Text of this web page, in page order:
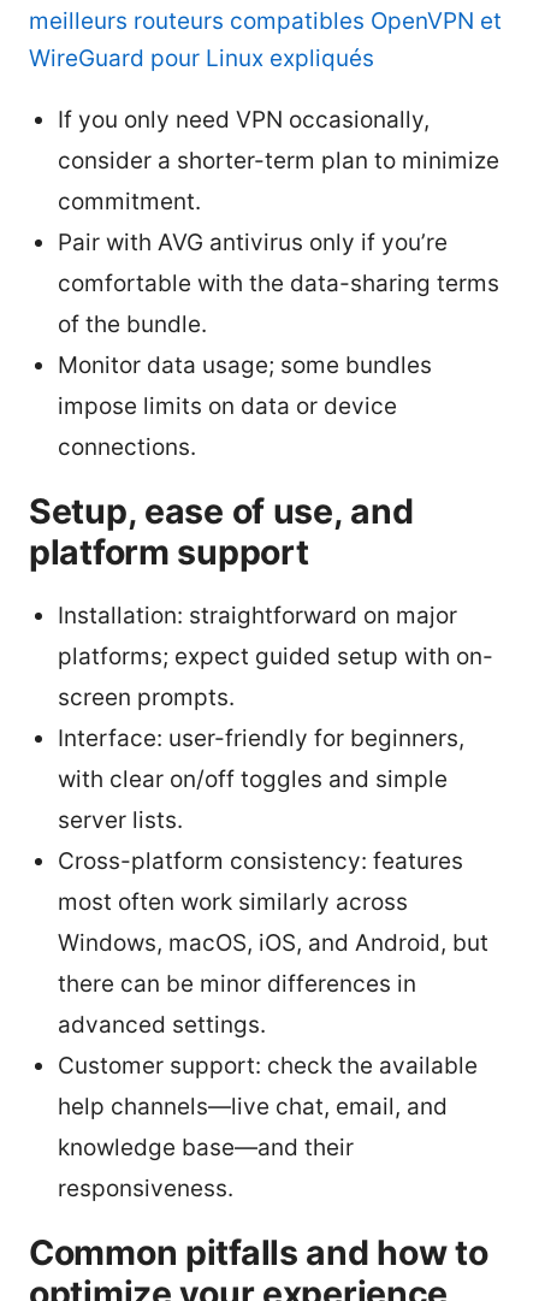
meilleurs routeurs compatibles OpenVPN et
WireGuard pour Linux expliqués
If you only need VPN occasionally,
consider a shorter-term plan to minimize
commitment.
Pair with AVG antivirus only if you’re
comfortable with the data-sharing terms
of the bundle.
Monitor data usage; some bundles
impose limits on data or device
connections.
Setup, ease of use, and
platform support
Installation: straightforward on major
platforms; expect guided setup with on-
screen prompts.
Interface: user-friendly for beginners,
with clear on/off toggles and simple
server lists.
Cross-platform consistency: features
most often work similarly across
Windows, macOS, iOS, and Android, but
there can be minor differences in
advanced settings.
Customer support: check the available
help channels—live chat, email, and
knowledge base—and their
responsiveness.
Common pitfalls and how to